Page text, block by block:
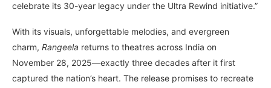
celebrate its 30-year legacy under the Ultra Rewind initiative.”
With its visuals, unforgettable melodies, and evergreen
charm, Rangeela returns to theatres across India on
November 28, 2025—exactly three decades after it first
captured the nation’s heart. The release promises to recreate